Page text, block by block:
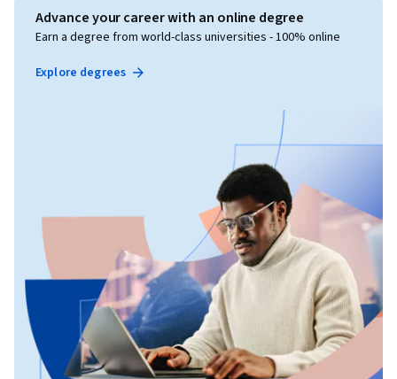
Advance your career with an online degree
Earn a degree from world-class universities - 100% online
Explore degrees